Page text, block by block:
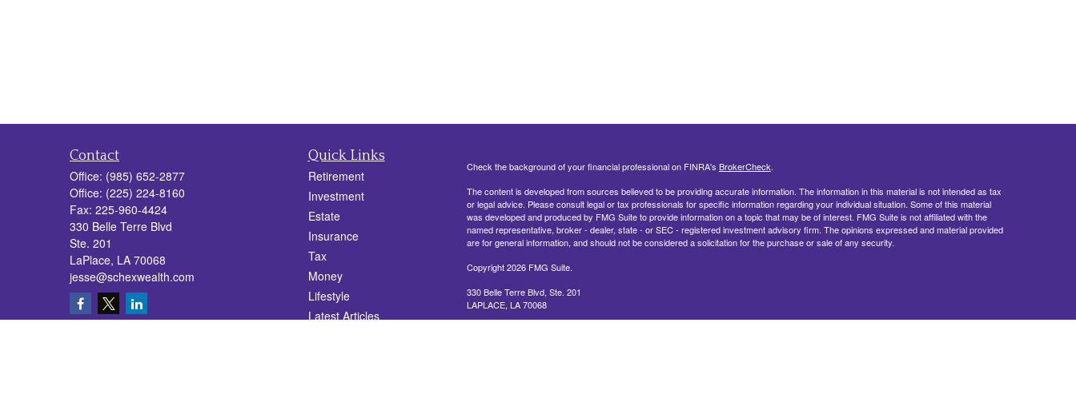
Contact
Office: (985) 652-2877
Office: (225) 224-8160
Fax: 225-960-4424
330 Belle Terre Blvd
Ste. 201
LaPlace, LA 70068
jesse@schexwealth.com
Quick Links
Retirement
Investment
Estate
Insurance
Tax
Money
Lifestyle
Latest Articles
Check the background of your financial professional on FINRA's BrokerCheck.
The content is developed from sources believed to be providing accurate information. The information in this material is not intended as tax
or legal advice. Please consult legal or tax professionals for specific information regarding your individual situation. Some of this material
was developed and produced by FMG Suite to provide information on a topic that may be of interest. FMG Suite is not affiliated with the
named representative, broker - dealer, state - or SEC - registered investment advisory firm. The opinions expressed and material provided
are for general information, and should not be considered a solicitation for the purchase or sale of any security.
Copyright 2026 FMG Suite.
330 Belle Terre Blvd, Ste. 201
LAPLACE, LA 70068